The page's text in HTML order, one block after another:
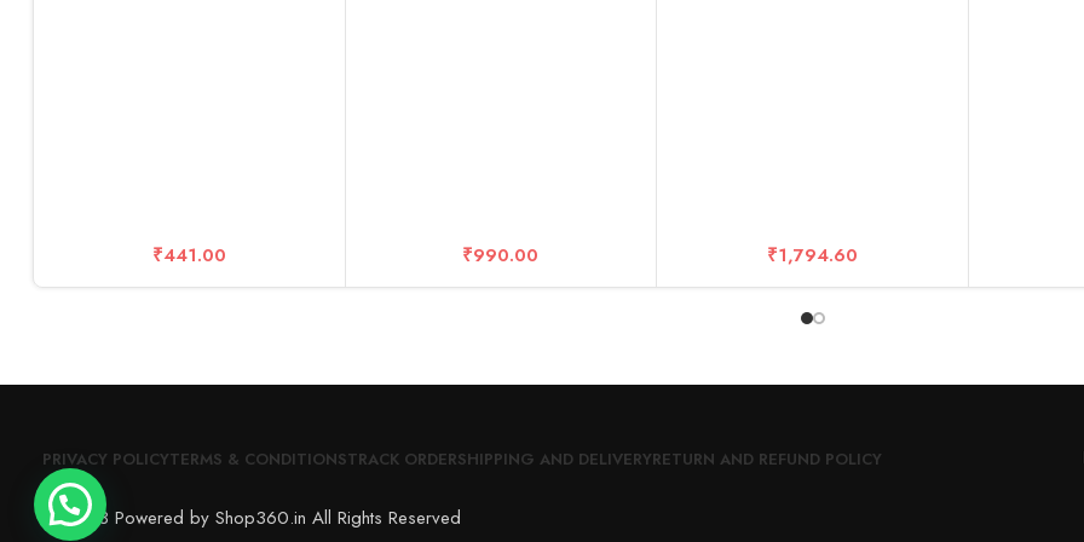
₹441.00 ₹990.00 ₹1,794.60
PRIVACY POLICYTERMS & CONDITIONSTRACK ORDERSHIPPING AND DELIVERYRETURN AND REFUND POLICY
© 2023 Powered by Shop360.in All Rights Reserved